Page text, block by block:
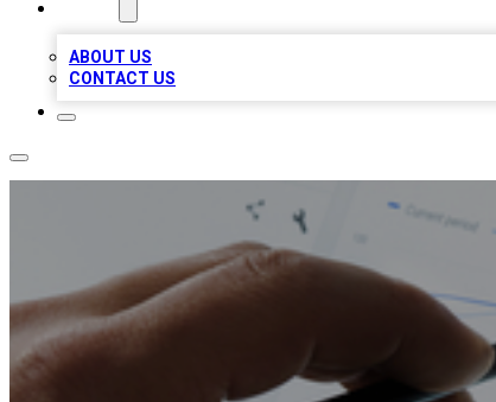
ABOUT US
CONTACT US